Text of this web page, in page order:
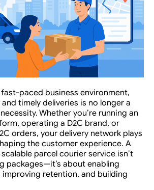
paced business environment,
timely deliveries is no longer a
Whether you’re running an
operating a D2C brand, or
orders, your delivery network plays
the customer experience. A
parcel courier service isn’t
packages—it’s about enabling
improving retention, and building